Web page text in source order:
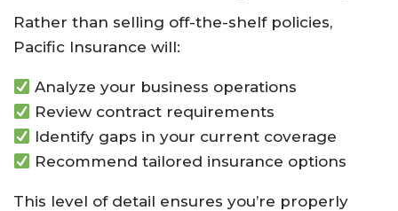
Rather than selling off-the-shelf policies,
Pacific Insurance will:
Analyze your business operations
Review contract requirements
Identify gaps in your current coverage
Recommend tailored insurance options
This level of detail ensures you’re properly